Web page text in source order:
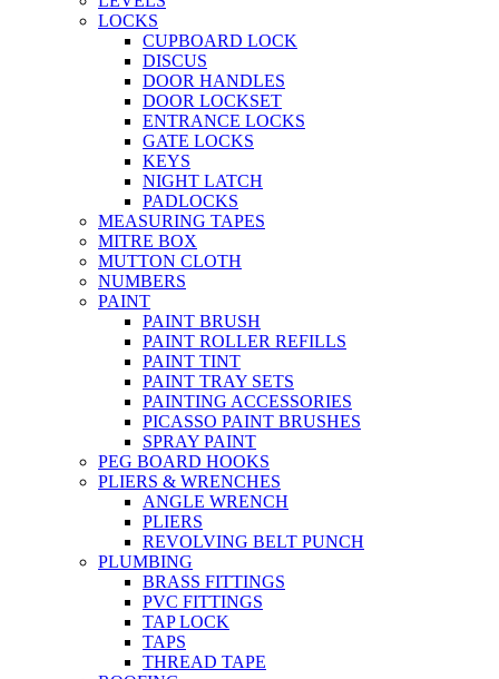
LOCKS
CUPBOARD LOCK
DISCUS
DOOR HANDLES
DOOR LOCKSET
ENTRANCE LOCKS
GATE LOCKS
KEYS
NIGHT LATCH
PADLOCKS
MEASURING TAPES
MITRE BOX
MUTTON CLOTH
NUMBERS
PAINT
PAINT BRUSH
PAINT ROLLER REFILLS
PAINT TINT
PAINT TRAY SETS
PAINTING ACCESSORIES
PICASSO PAINT BRUSHES
SPRAY PAINT
PEG BOARD HOOKS
PLIERS & WRENCHES
ANGLE WRENCH
PLIERS
REVOLVING BELT PUNCH
PLUMBING
BRASS FITTINGS
PVC FITTINGS
TAP LOCK
TAPS
THREAD TAPE